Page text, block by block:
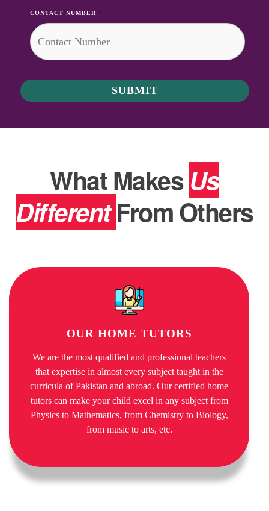
CONTACT NUMBER *
What Makes Us
DifferentFrom Others
OUR HOME TUTORS
We are the most qualified and professional teachers
that expertise in almost every subject taught in the
curricula of Pakistan and abroad. Our certified home
tutors can make your child excel in any subject from
Physics to Mathematics, from Chemistry to Biology,
from music to arts, etc.